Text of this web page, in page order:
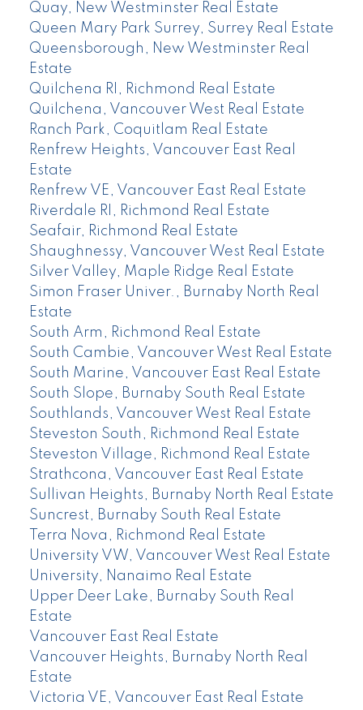
Quay, New Westminster Real Estate
Queen Mary Park Surrey, Surrey Real Estate
Queensborough, New Westminster Real
Estate
Quilchena RI, Richmond Real Estate
Quilchena, Vancouver West Real Estate
Ranch Park, Coquitlam Real Estate
Renfrew Heights, Vancouver East Real
Estate
Renfrew VE, Vancouver East Real Estate
Riverdale RI, Richmond Real Estate
Seafair, Richmond Real Estate
Shaughnessy, Vancouver West Real Estate
Silver Valley, Maple Ridge Real Estate
Simon Fraser Univer., Burnaby North Real
Estate
South Arm, Richmond Real Estate
South Cambie, Vancouver West Real Estate
South Marine, Vancouver East Real Estate
South Slope, Burnaby South Real Estate
Southlands, Vancouver West Real Estate
Steveston South, Richmond Real Estate
Steveston Village, Richmond Real Estate
Strathcona, Vancouver East Real Estate
Sullivan Heights, Burnaby North Real Estate
Suncrest, Burnaby South Real Estate
Terra Nova, Richmond Real Estate
University VW, Vancouver West Real Estate
University, Nanaimo Real Estate
Upper Deer Lake, Burnaby South Real
Estate
Vancouver East Real Estate
Vancouver Heights, Burnaby North Real
Estate
Victoria VE, Vancouver East Real Estate